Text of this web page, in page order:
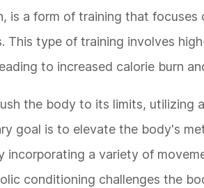
a form of training that focuses
This type of training involves
to increased calorie burn
the body to its limits, utilizing
goal is to elevate the body's
a variety of
conditioning challenges the